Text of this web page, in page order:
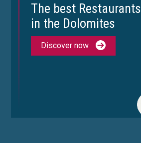
The best Restaurants
in the Dolomites
Discover now